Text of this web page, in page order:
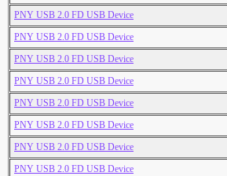
PNY USB 2.0 FD USB Device
PNY USB 2.0 FD USB Device
PNY USB 2.0 FD USB Device
PNY USB 2.0 FD USB Device
PNY USB 2.0 FD USB Device
PNY USB 2.0 FD USB Device
PNY USB 2.0 FD USB Device
PNY USB 2.0 FD USB Device